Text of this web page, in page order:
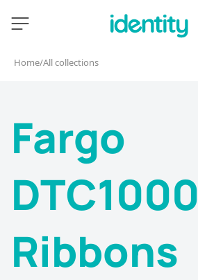
identity.ie
Home/All collections
Fargo
DTC1000
Ribbons